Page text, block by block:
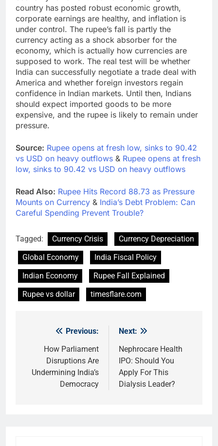
country has posted robust economic growth,
corporate earnings are healthy, and inflation is
under control. The rupee’s fall is partly the
currency acting as a shock absorber for the
economy, which is actually how currencies are
supposed to work. The real test will be whether
India can successfully negotiate a trade deal with
America and whether foreign investors regain
confidence in Indian markets. Until then, Indians
should expect imported goods to be more
expensive, and the rupee is likely to remain under
pressure.
Source: Rupee opens at fresh low, sinks to 90.42
vs USD on heavy outflows & Rupee opens at fresh
low, sinks to 90.42 vs USD on heavy outflows
Read Also: Rupee Hits Record 88.73 as Pressure
Mounts on Currency & India’s Debt Problem: Can
Careful Spending Prevent Trouble?
Tagged: Currency Crisis
Currency Depreciation
Global Economy
India Fiscal Policy
Indian Economy
Rupee Fall Explained
Rupee vs dollar
timesflare.com
navigation
Previous:
How Parliament
Disruptions Are
Undermining India’s
Democracy
Next:
Nephrocare Health
IPO: Should You
Apply For This
Dialysis Leader?